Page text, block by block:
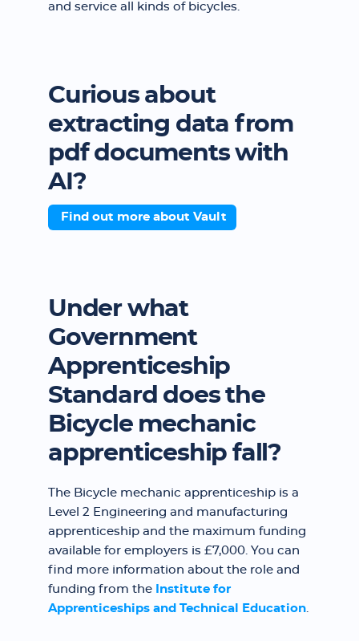
and service all kinds of bicycles.
Curious about
extracting data from
pdf documents with
AI?
Find out more about Vault
Under what
Government
Apprenticeship
Standard does the
Bicycle mechanic
apprenticeship fall?
The Bicycle mechanic apprenticeship is a
Level 2 Engineering and manufacturing
apprenticeship and the maximum funding
available for employers is £7,000. You can
find more information about the role and
funding from the
Institute for
Apprenticeships and Technical Education.